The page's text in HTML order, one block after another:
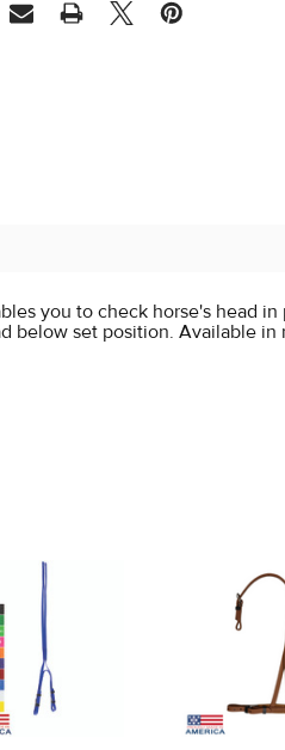
you to check horse's head
below set position. Available in